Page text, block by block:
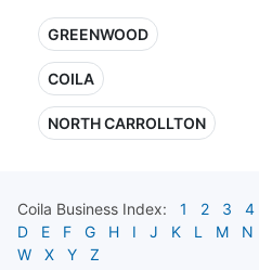
GREENWOOD
COILA
NORTH CARROLLTON
Coila Business Index: 1 2 3 4
D
E F G H I J K L M N
W
X Y Z